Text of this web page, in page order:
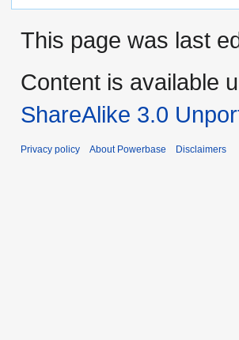
This page was last
Content is available
ShareAlike 3.0
Privacy policy About Powerbase Disclaimers